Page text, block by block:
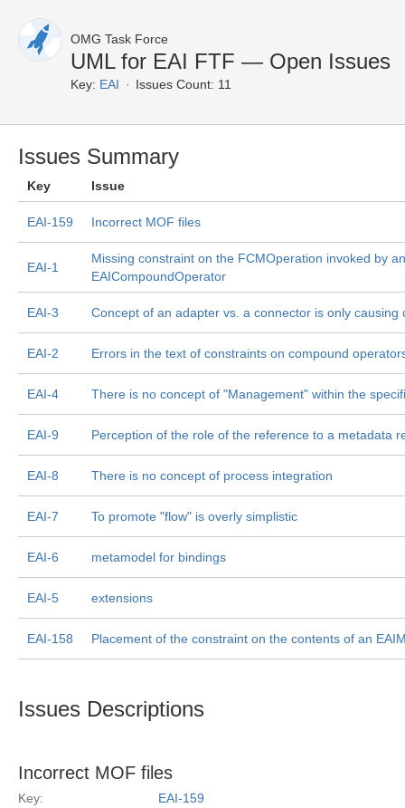
OMG Task Force
UML for EAI FTF — Open Issues
Key: EAI Issues Count: 11
Issues Summary
Key Issue
EAI-159 Incorrect MOF files
EAI-1
Missing constraint on the FCMOperation invoked by an
EAICompoundOperator
EAI-3 Concept of an adapter vs. a connector is only causing
EAI-2 Errors in the text of constraints on compound
EAI-4 There is no concept of "Management" within the
EAI-9 Perception of the role of the reference to a metadata
EAI-8 There is no concept of process integration
EAI-7 To promote "flow" is overly simplistic
EAI-6 metamodel for bindings
EAI-5 extensions
EAI-158 Placement of the constraint on the contents of an
Issues Descriptions
Incorrect MOF files
Key:
EAI-159